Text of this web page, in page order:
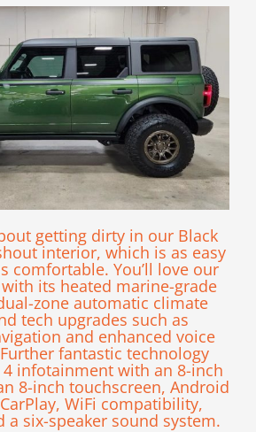
getting dirty in our Black
interior, which is as easy
comfortable. You’ll love our
its heated marine-grade
zone automatic climate
tech upgrades such as
and enhanced voice
fantastic technology
4 infotainment with an 8-inch
8-inch touchscreen, Android
WiFi compatibility,
a six-speaker sound system.